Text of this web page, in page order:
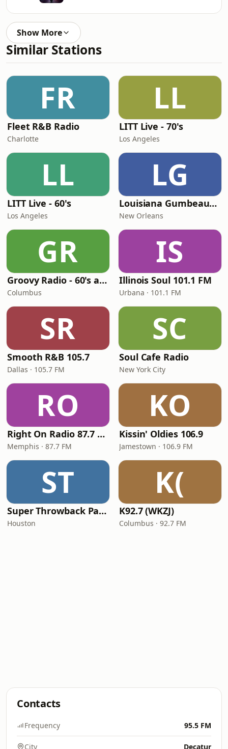
Show More
Similar Stations
FR
Fleet R&B Radio
Charlotte
LL
LITT Live - 70's
Los Angeles
LL
LITT Live - 60's
Los Angeles
LG
Louisiana Gumbeaux Radio
New Orleans
GR
Groovy Radio - 60's and 70's Oldies
Columbus
IS
Illinois Soul 101.1 FM
Urbana · 101.1 FM
SR
Smooth R&B 105.7
Dallas · 105.7 FM
SC
Soul Cafe Radio
New York City
RO
Right On Radio 87.7 FM
Memphis · 87.7 FM
KO
Kissin' Oldies 106.9
Jamestown · 106.9 FM
ST
Super Throwback Party Radio
Houston
K(
K92.7 (WKZJ)
Columbus · 92.7 FM
Contacts
Frequency 95.5 FM
City Decatur